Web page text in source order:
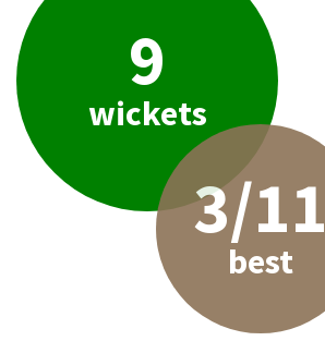
9
wickets
3/11
best